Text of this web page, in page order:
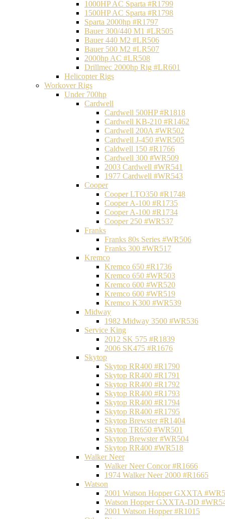
1000HP AC Sparta #R1799
1500HP AC Sparta #R1798
Sparta 2000hp #R1797
Bauer 300/440 M1 #LR505
Bauer 440 M2 #LR506
Bauer 500 M2 #LR507
2000hp AC #LR508
Drillmec 2000hp Rig #LR601
Helicopter Rigs
Workover Rigs
Under 700hp
Cardwell
Cardwell 500HP #R1818
Cardwell KB-210 #R1462
Cardwell 200A #WR502
Cardwell J-450 #WR505
Caldwell 150 #R1766
Cardwell 300 #WR509
2003 Cardwell #WR541
1977 Cardwell #WR543
Cooper
Cooper LTO350 #R1748
Cooper A-100 #R1735
Cooper A-100 #R1734
Cooper 250 #WR537
Franks
Franks 80s Series #WR506
Franks 300 #WR517
Kremco
Kremco 650 #R1736
Kremco 650 #WR503
Kremco 600 #WR520
Kremco 600 #WR519
Kremco K300 #WR539
Midway
1982 Midway 3500 #WR536
Service King
2012 SK 575 #R1839
2006 SK475 #R1676
Skytop
Skytop RR400 #R1790
Skytop RR400 #R1791
Skytop RR400 #R1792
Skytop RR400 #R1793
Skytop RR400 #R1794
Skytop RR400 #R1795
Skytop Brewster #R1404
Skytop TR650 #WR501
Skytop Brewster #WR504
Skytop RR400 #WR518
Walker Neer
Walker Neer Concor #R1666
1974 Walker Neer 2000 #R1665
Watson
2001 Watson Hopper GXXTA
Watson Hopper GXXTA-DD
2001 Watson Hopper #R1015